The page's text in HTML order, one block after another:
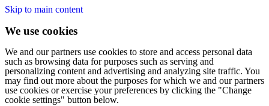
Skip to main content
We use cookies
We and our partners use cookies to store and access personal data
such as browsing data for purposes such as serving and
personalizing content and advertising and analyzing site traffic. You
may find out more about the purposes for which we and our partners
use cookies or exercise your preferences by clicking the "Change
cookie settings" button below.